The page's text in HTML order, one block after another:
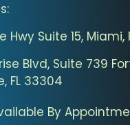
Hwy Suite 15, Miami,
Blvd, Suite 739
FL 33304
By